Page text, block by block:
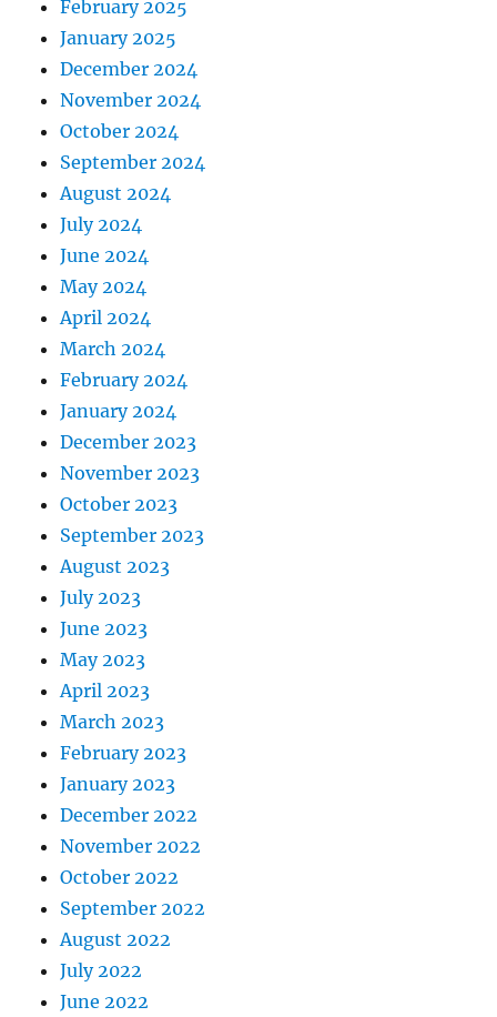
February 2025
January 2025
December 2024
November 2024
October 2024
September 2024
August 2024
July 2024
June 2024
May 2024
April 2024
March 2024
February 2024
January 2024
December 2023
November 2023
October 2023
September 2023
August 2023
July 2023
June 2023
May 2023
April 2023
March 2023
February 2023
January 2023
December 2022
November 2022
October 2022
September 2022
August 2022
July 2022
June 2022